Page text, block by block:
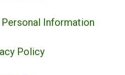
Information
Policy